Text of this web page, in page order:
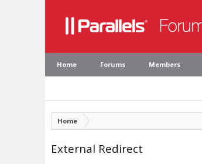
Home Forums Members
Home
External Redirect